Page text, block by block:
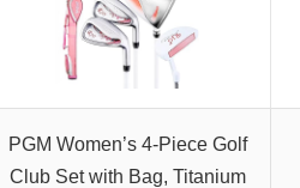
PGM Women’s 4-Piece Golf
Club Set with Bag, Titanium